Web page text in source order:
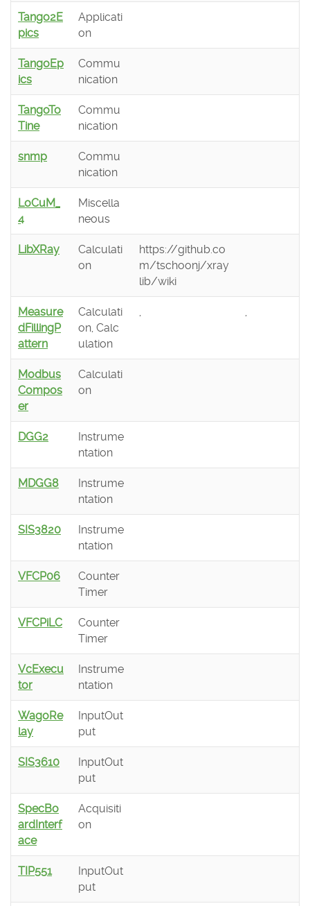
Tango2E
pics
Applicati
on
TangoEp
ics
Commu
nication
TangoTo
Tine
Commu
nication
snmp
Commu
nication
LoCuM_
4
Miscella
neous
LibXRay
Calculati
on
https://github.co
m/tschoonj/xray
lib/wiki
Measure
dFillingP
attern
Calculati
on, Calc
ulation
, ,
Modbus
Compos
er
Calculati
on
DGG2
Instrume
ntation
MDGG8
Instrume
ntation
SIS3820
Instrume
ntation
VFCP06
Counter
Timer
VFCPiLC
Counter
Timer
VcExecu
tor
Instrume
ntation
WagoRe
lay
InputOut
put
SIS3610
InputOut
put
SpecBo
ardInterf
ace
Acquisiti
on
TIP551
InputOut
put